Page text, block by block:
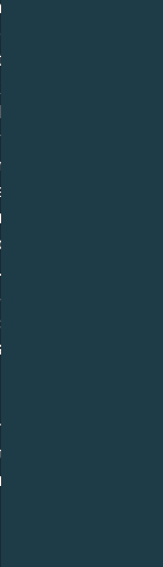
and their
begin to
using it
they get
sign of Leo
destination
They
can be
suits their
and
all felines,
deal
where they
quick
they can use
confidence.